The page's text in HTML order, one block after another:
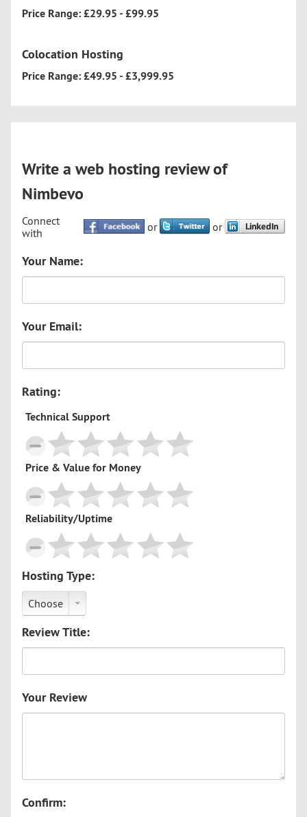
Price Range: £29.95 - £99.95
Colocation Hosting
Price Range: £49.95 - £3,999.95
Write a web hosting review of
Nimbevo
Connect
with
or or
Your Name:
Your Email:
Rating:
Technical Support
Price & Value for Money
Reliability/Uptime
Hosting Type:
Choose
Review Title:
Your Review
Confirm: